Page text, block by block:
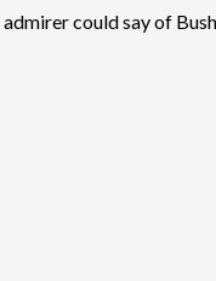
could say of Bush